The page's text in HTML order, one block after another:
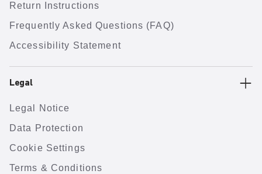
Return Instructions
Frequently Asked Questions (FAQ)
Accessibility Statement
Legal
Legal Notice
Data Protection
Cookie Settings
Terms & Conditions